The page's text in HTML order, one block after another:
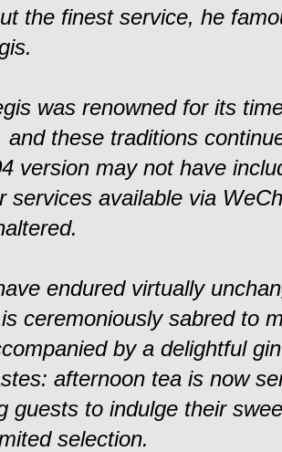
the finest service, he
was renowned for its
and these traditions
version may not have
services available via
endured virtually
ceremoniously sabred to
by a delightful
afternoon tea is now
guests to indulge their
selection.